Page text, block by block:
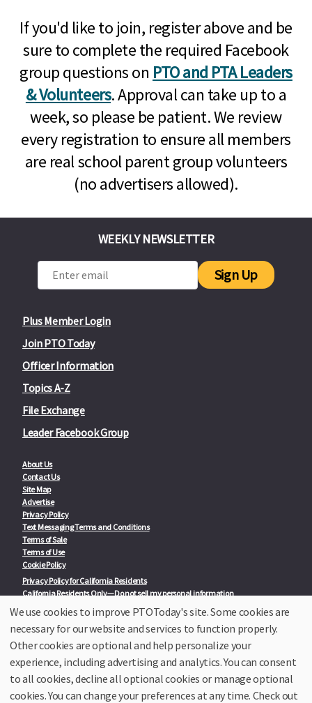
If you'd like to join, register above and be
sure to complete the required Facebook
group questions on PTO and PTA Leaders
& Volunteers. Approval can take up to a
week, so please be patient. We review
every registration to ensure all members
are real school parent group volunteers
(no advertisers allowed).
Plus Member Login
Join PTO Today
Officer Information
Topics A-Z
File Exchange
Leader Facebook Group
About Us
Contact Us
Site Map
Advertise
Privacy Policy
Text Messaging Terms and Conditions
Terms of Sale
Terms of Use
Cookie Policy
Privacy Policy for California Residents
California Residents Only—Do not sell my personal information
State Privacy Policies
Our Partners:
TeacherLists
College Checklists
School Family Nights
Room Parent by PTO Today
WEEKLY NEWSLETTER
Sign Up
We use cookies to improve PTOToday's site. Some cookies are
necessary for our website and services to function properly.
Other cookies are optional and help personalize your
experience, including advertising and analytics. You can consent
to all cookies, decline all optional cookies or manage optional
cookies. You can change your preferences at any time. Check out